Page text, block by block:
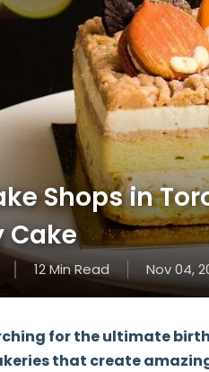
Shops in
Cake
12MinRead Nov 04,
for theultimate
that create